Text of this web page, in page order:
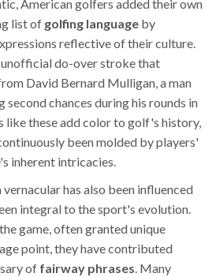
American golfers added their own
list of golfing language by
reflective of their culture.
do-over stroke that
David Bernard Mulligan, a man
second chances during his rounds in
like these add color to golf's history,
been molded by players'
inherent intricacies.
has also been influenced
integral to the sport's evolution.
game, often granted unique
point, they have contributed
of fairway phrases. Many